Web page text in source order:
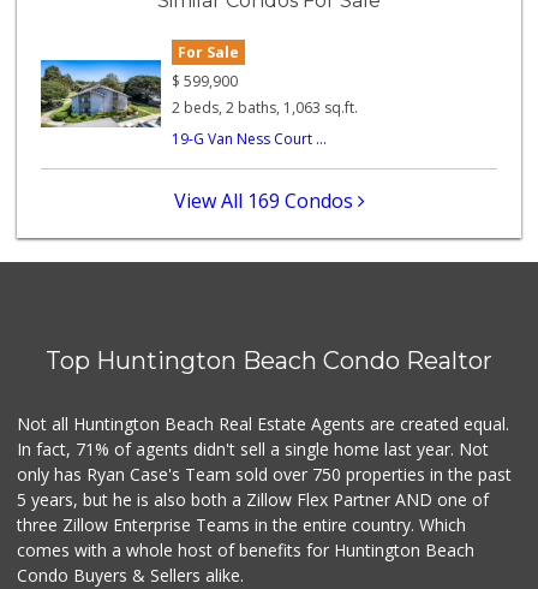
282 Reviews
Ocean Heart Marke...
Sprouts Farmers M...
94 Reviews
Huntington Beach ...
(714) 892-8600
281 Reviews
For Sale
$ 599,900
2 beds, 2 baths, 1,063 sq.ft.
19-G Van Ness Court ...
View All 169 Condos
Top Huntington Beach Condo Realtor
Not all Huntington Beach Real Estate Agents are created equal.
In fact, 71% of agents didn't sell a single home last year. Not
only has Ryan Case's Team sold over 750 properties in the past
5 years, but he is also both a Zillow Flex Partner AND one of
three Zillow Enterprise Teams in the entire country. Which
comes with a whole host of benefits for Huntington Beach
Condo Buyers & Sellers alike.